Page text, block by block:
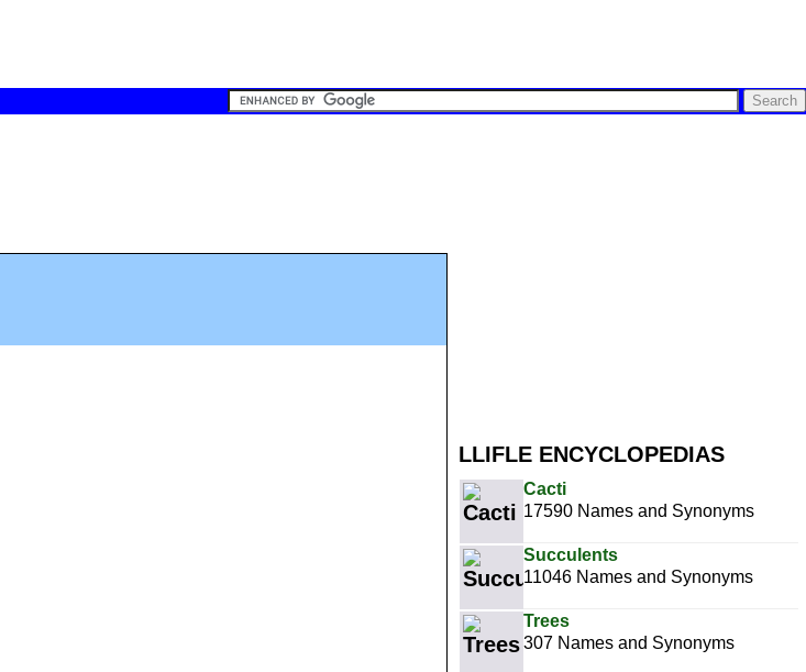
LLIFLE ENCYCLOPEDIAS
Cacti
17590 Names and Synonyms
Succulents
11046 Names and Synonyms
Trees
307 Names and Synonyms